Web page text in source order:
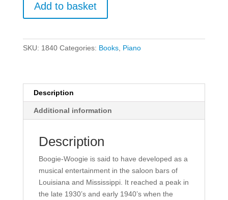
Cornick
Piano
Add to basket
SKU: 1840 Categories: Books, Piano
Description
Additional information
Description
Boogie-Woogie is said to have developed as a
musical entertainment in the saloon bars of
Louisiana and Mississippi. It reached a peak in
the late 1930’s and early 1940’s when the